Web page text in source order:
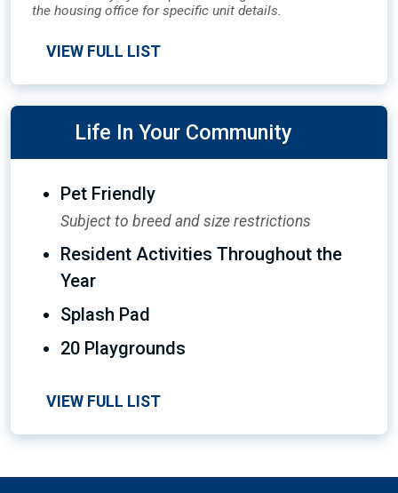
the housing office for specific unit details.
VIEW FULL LIST
Life In Your Community
Pet Friendly
Subject to breed and size restrictions
Resident Activities Throughout the
Year
Splash Pad
20 Playgrounds
VIEW FULL LIST